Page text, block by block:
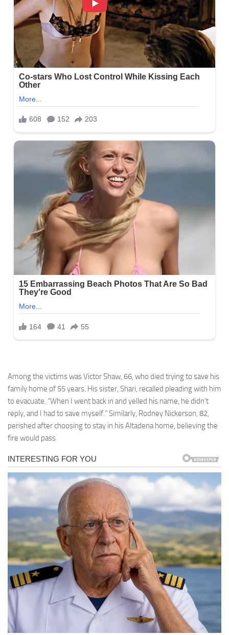
Among the victims was Victor Shaw, 66, who died trying to save his
family home of 55 years. His sister, Shari, recalled pleading with him
to evacuate. “When I went back in and yelled his name, he didn’t
reply, and I had to save myself.” Similarly, Rodney Nickerson, 82,
perished after choosing to stay in his Altadena home, believing the
fire would pass